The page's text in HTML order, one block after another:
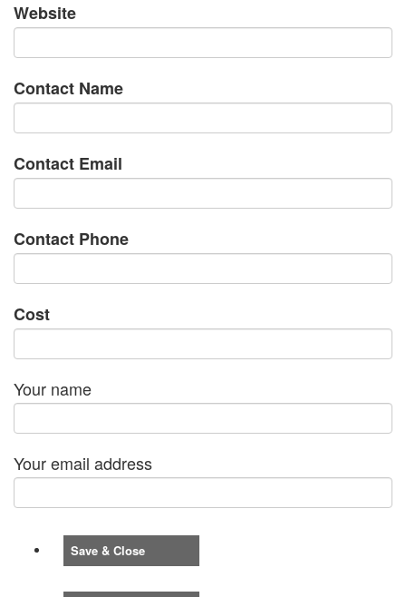
Website
Contact Name
Contact Email
Contact Phone
Cost
Your name
Your email address
Save & Close